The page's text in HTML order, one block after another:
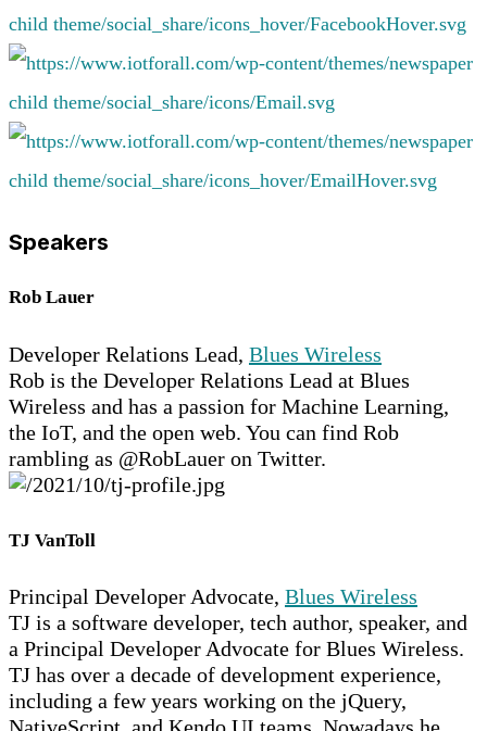
Speakers
Rob Lauer
Developer Relations Lead, Blues Wireless
Rob is the Developer Relations Lead at Blues
Wireless and has a passion for Machine Learning,
the IoT, and the open web. You can find Rob
rambling as @RobLauer on Twitter.
TJ VanToll
Principal Developer Advocate, Blues Wireless
TJ is a software developer, tech author, speaker, and
a Principal Developer Advocate for Blues Wireless.
TJ has over a decade of development experience,
including a few years working on the jQuery,